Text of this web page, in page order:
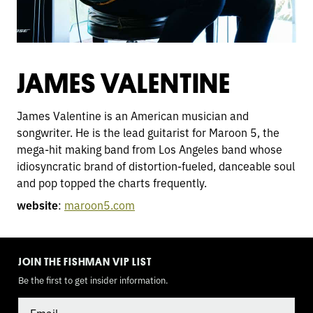
JAMES VALENTINE
James Valentine is an American musician and
songwriter. He is the lead guitarist for Maroon 5, the
mega-hit making band from Los Angeles band whose
idiosyncratic brand of distortion-fueled, danceable soul
and pop topped the charts frequently.
website: maroon5.com
JOIN THE FISHMAN VIP LIST
Be the first to get insider information.
TOGGLEMODE